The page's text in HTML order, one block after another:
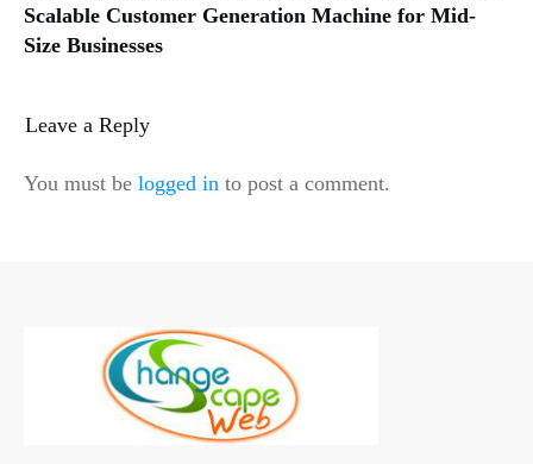
Scalable Customer Generation Machine for Mid-
Size Businesses
Leave a Reply
You must be logged in to post a comment.